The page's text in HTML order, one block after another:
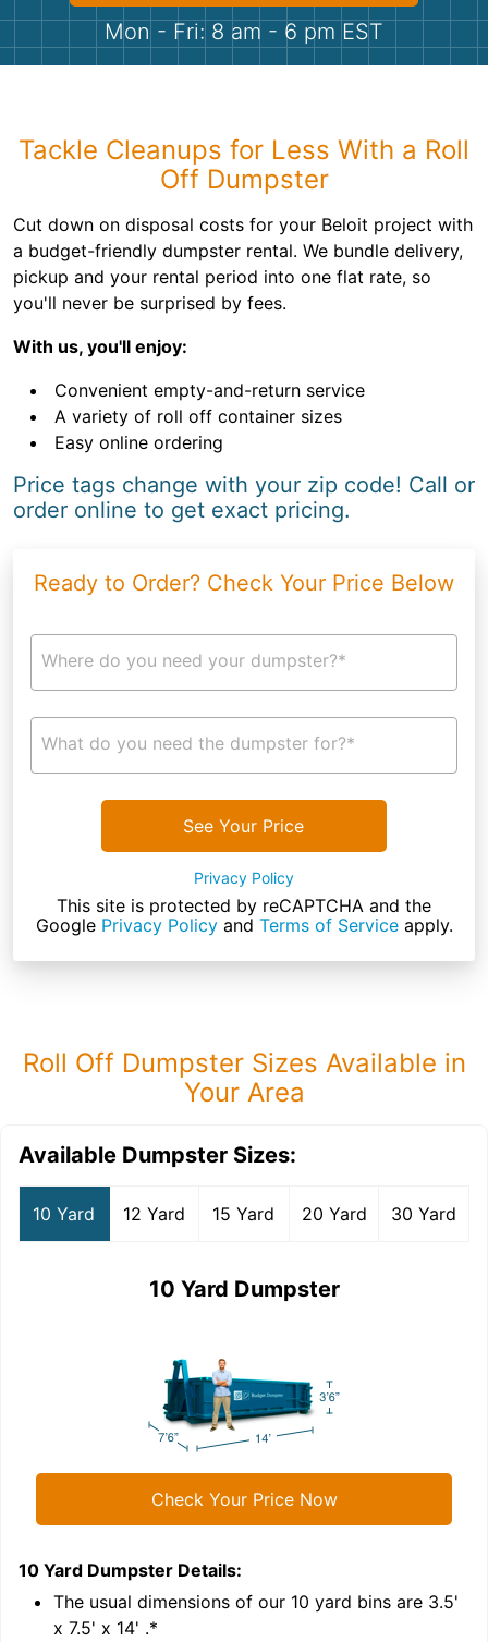
Shingles
Bricks
Mon - Fri: 8 am - 6 pm EST
Tackle Cleanups for Less With a Roll
Off Dumpster
Cut down on disposal costs for your Beloit project with
a budget-friendly dumpster rental. We bundle delivery,
pickup and your rental period into one flat rate, so
you'll never be surprised by fees.
With us, you'll enjoy:
Convenient empty-and-return service
A variety of roll off container sizes
Easy online ordering
Price tags change with your zip code! Call or
order online to get exact pricing.
Ready to Order? Check Your Price Below
Where do you need your dumpster?*
What do you need the dumpster for?*
See Your Price
Privacy Policy
This site is protected by reCAPTCHA and the
Google Privacy Policyand Terms of Serviceapply.
Roll Off Dumpster Sizes Available in
Your Area
Available Dumpster Sizes:
10 Yard 12 Yard 15 Yard 20 Yard 30 Yard
10 Yard Dumpster
Check Your Price Now
10 Yard Dumpster Details:
The usual dimensions of our 10 yard bins are 3.5'
x 7.5' x 14' .*